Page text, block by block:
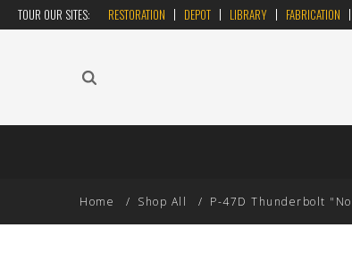
TOUR OUR SITES: RESTORATION DEPOT LIBRARY FABRICATION
Home Shop All P-47D Thunderbolt